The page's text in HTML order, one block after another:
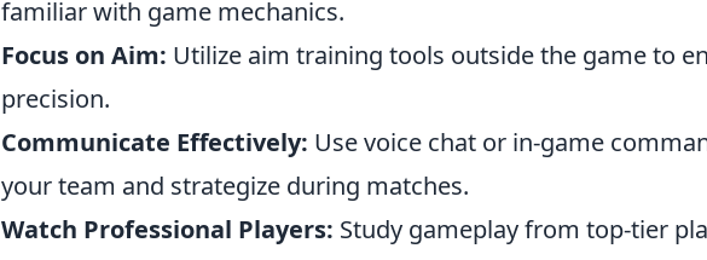
familiar with game mechanics.
Focus on Aim: Utilize aim training tools outside the game to
precision.
Communicate Effectively: Use voice chat or in-game
your team and strategize during matches.
Watch Professional Players: Study gameplay from top-tier